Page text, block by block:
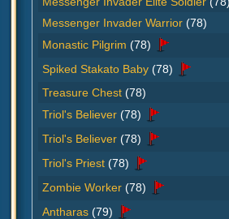
Messenger Invader Warrior (78)
Monastic Pilgrim (78)
Spiked Stakato Baby (78)
Treasure Chest (78)
Triol's Believer (78)
Triol's Believer (78)
Triol's Priest (78)
Zombie Worker (78)
Antharas (79)